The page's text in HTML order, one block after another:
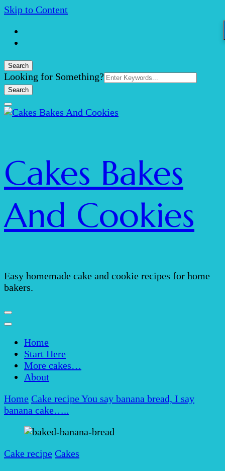
Skip to Content
Search
Search
for:
Looking for Something?
Cakes Bakes
And Cookies
Easy homemade cake and cookie recipes for home
bakers.
Home
Start Here
More cakes…
About
Home Cake recipeYou say banana bread, I say
banana cake…..
Cake recipe Cakes